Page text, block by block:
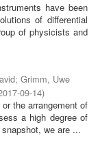
have been
of differential
of physicists and
; Grimm, Uwe
09-14)
the arrangement of
a high degree of
we are ...